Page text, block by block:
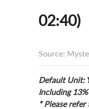
02:40)
Source:
Default Unit:
Including 13%
* Please